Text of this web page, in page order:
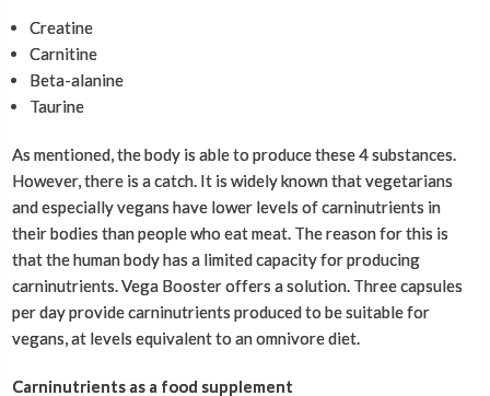
Creatine
Carnitine
Beta-alanine
Taurine
As mentioned, the body is able to produce these 4 substances.
However, there is a catch. It is widely known that vegetarians
and especially vegans have lower levels of carninutrients in
their bodies than people who eat meat. The reason for this is
that the human body has a limited capacity for producing
carninutrients. Vega Booster offers a solution. Three capsules
per day provide carninutrients produced to be suitable for
vegans, at levels equivalent to an omnivore diet.
Carninutrients as a food supplement